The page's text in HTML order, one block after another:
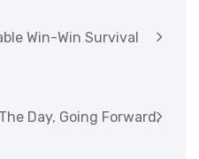
Win-Win Survival
Day, Going Forward,